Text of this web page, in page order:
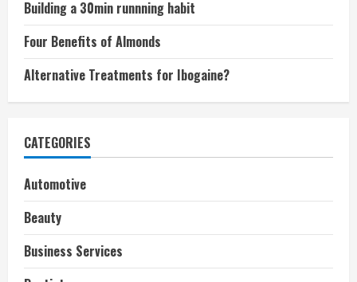
Building a 30min runnning habit
Four Benefits of Almonds
Alternative Treatments for Ibogaine?
CATEGORIES
Automotive
Beauty
Business Services